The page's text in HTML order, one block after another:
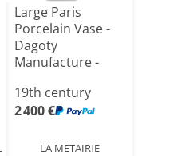
Large Paris
Porcelain Vase -
Dagoty
Manufacture -
19th century
2 400 €
LA METAIRIE